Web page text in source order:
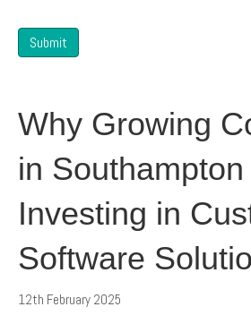
Submit
Why Growing
in
Investing in
Software
12th February 2025